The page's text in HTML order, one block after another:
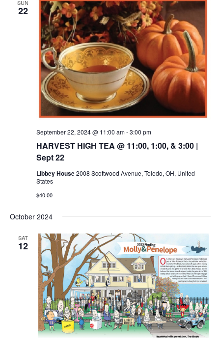
SUN
22
HARVEST HIGH TEA @ 11:00, 1:00, & 3:00 |
Sept 22
September 22, 2024 @ 11:00 am-3:00 pm
Libbey House2008 Scottwood Avenue, Toledo, OH, United
States
$40.00
October 2024
SAT
12